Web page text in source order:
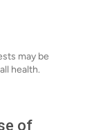
may be
health.
of